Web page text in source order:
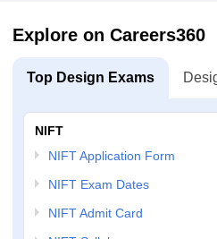
Explore on Careers360
Top Design Exams
NIFT
NIFT Application Form
NIFT Exam Dates
NIFT Admit Card